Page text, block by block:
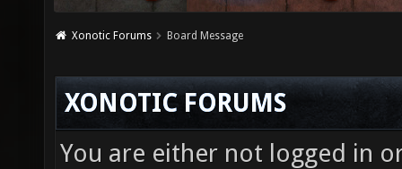
Xonotic Forums Board Message
XONOTIC FORUMS
You are either not logged in